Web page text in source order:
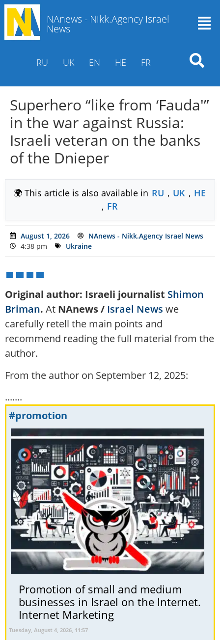
NAnews - Nikk.Agency Israel
News
RU UK EN HE FR
Superhero “like from ‘Fauda'”
in the war against Russia:
Israeli veteran on the banks
of the Dnieper
🌍 This article is also available in RU , UK , HE
, FR
August 1, 2026
NAnews - Nikk.Agency Israel News
4:38 pm
Ukraine
Original author: Israeli journalist Shimon
Briman. At NAnews / Israel News we
carefully retell the main points and
recommend reading the full material from the
author.
From the author on September 12, 2025:
.......
#promotion
Promotion of small and medium
businesses in Israel on the Internet.
Internet Marketing
Tuesday, August 4, 2026, 11:57